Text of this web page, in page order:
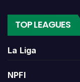
RC
If RC Kouba has a
users move quickly
TOP LEAGUES
La Liga
NPFl